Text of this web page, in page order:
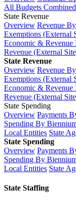
All Budgets Combined
State Revenue
Overview Revenue
Exemptions (External
Economic & Revenue
Revenue (External
State Revenue
Overview Revenue
Exemptions (External
Economic & Revenue
Revenue (External
State Spending
Overview Payments
Spending By
Local Entities State
State Spending
Overview Payments
Spending By
Local Entities State
State Staffing